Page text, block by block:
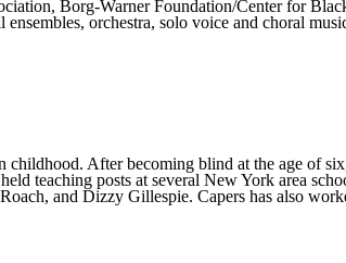
Borg-Warner Foundation/Center for
orchestra, solo voice and choral
After becoming blind at the age of
teaching posts at several New York area
and Dizzy Gillespie. Capers has also